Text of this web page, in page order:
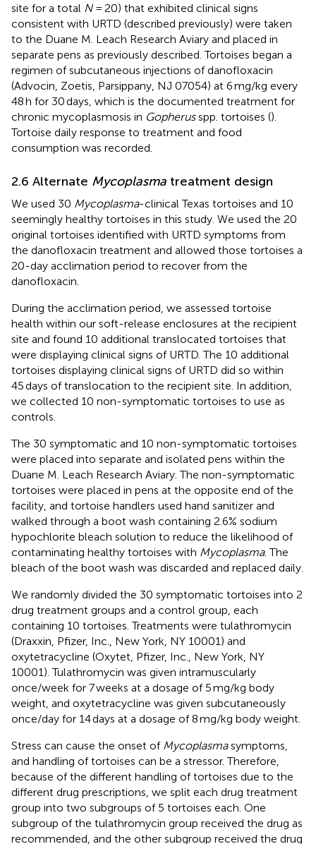
site for a total N= 20) that exhibited clinical signs
consistent with URTD (described previously) were taken
to the Duane M. Leach Research Aviary and placed in
separate pens as previously described. Tortoises began a
regimen of subcutaneous injections of danofloxacin
(Advocin, Zoetis, Parsippany, NJ 07054) at 6 mg/kg every
48 h for 30 days, which is the documented treatment for
chronic mycoplasmosis in Gopherusspp. tortoises ().
Tortoise daily response to treatment and food
consumption was recorded.
2.6 Alternate Mycoplasma treatment design
We used 30 Mycoplasma-clinical Texas tortoises and 10
seemingly healthy tortoises in this study. We used the 20
original tortoises identified with URTD symptoms from
the danofloxacin treatment and allowed those tortoises a
20-day acclimation period to recover from the
danofloxacin.
During the acclimation period, we assessed tortoise
health within our soft-release enclosures at the recipient
site and found 10 additional translocated tortoises that
were displaying clinical signs of URTD. The 10 additional
tortoises displaying clinical signs of URTD did so within
45 days of translocation to the recipient site. In addition,
we collected 10 non-symptomatic tortoises to use as
controls.
The 30 symptomatic and 10 non-symptomatic tortoises
were placed into separate and isolated pens within the
Duane M. Leach Research Aviary. The non-symptomatic
tortoises were placed in pens at the opposite end of the
facility, and tortoise handlers used hand sanitizer and
walked through a boot wash containing 2.6% sodium
hypochlorite bleach solution to reduce the likelihood of
contaminating healthy tortoises with Mycoplasma. The
bleach of the boot wash was discarded and replaced daily.
We randomly divided the 30 symptomatic tortoises into 2
drug treatment groups and a control group, each
containing 10 tortoises. Treatments were tulathromycin
(Draxxin, Pfizer, Inc., New York, NY 10001) and
oxytetracycline (Oxytet, Pfizer, Inc., New York, NY
10001). Tulathromycin was given intramuscularly
once/week for 7 weeks at a dosage of 5 mg/kg body
weight, and oxytetracycline was given subcutaneously
once/day for 14 days at a dosage of 8 mg/kg body weight.
Stress can cause the onset of Mycoplasmasymptoms,
and handling of tortoises can be a stressor. Therefore,
because of the different handling of tortoises due to the
different drug prescriptions, we split each drug treatment
group into two subgroups of 5 tortoises each. One
subgroup of the tulathromycin group received the drug as
recommended, and the other subgroup received the drug